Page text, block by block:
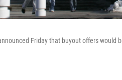
Friday that buyout offers